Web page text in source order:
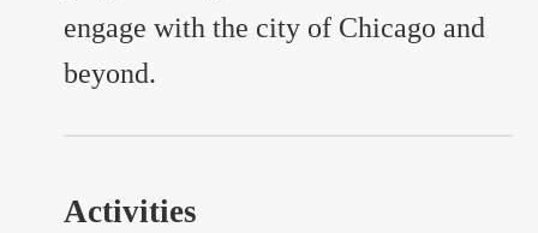
engage with the city of Chicago and
beyond.
Activities